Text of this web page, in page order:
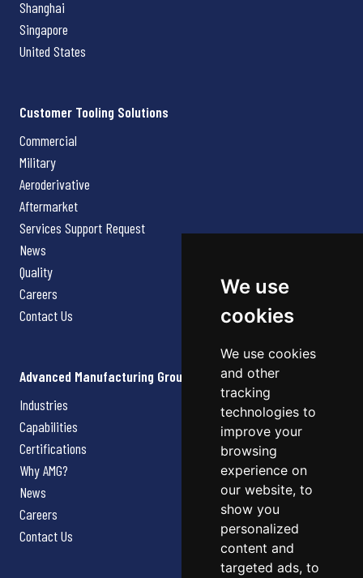
We use
cookies
We use cookies
and other
tracking
technologies to
improve your
browsing
experience on
our website, to
show you
personalized
content and
targeted ads, to
Shanghai
Singapore
United States
Customer Tooling Solutions
Commercial
Military
Aeroderivative
Aftermarket
Services Support Request
News
Quality
Careers
Contact Us
Advanced Manufacturing Group
Industries
Capabilities
Certifications
Why AMG?
News
Careers
Contact Us